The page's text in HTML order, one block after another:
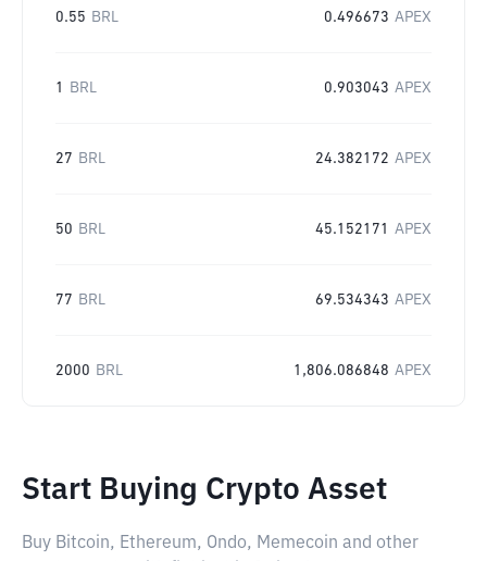
0.55 BRL 0.496673 APEX
1 BRL 0.903043 APEX
27 BRL 24.382172 APEX
50 BRL 45.152171 APEX
77 BRL 69.534343 APEX
2000 BRL 1,806.086848 APEX
Start Buying Crypto Asset
Buy Bitcoin, Ethereum, Ondo, Memecoin and other